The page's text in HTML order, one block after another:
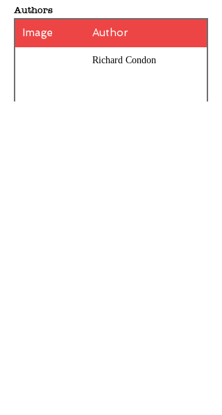
Authors
Image Author
Richard Condon